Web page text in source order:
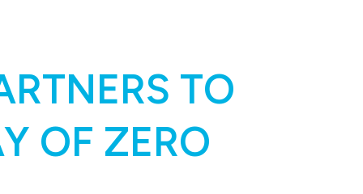
TO
OF ZERO